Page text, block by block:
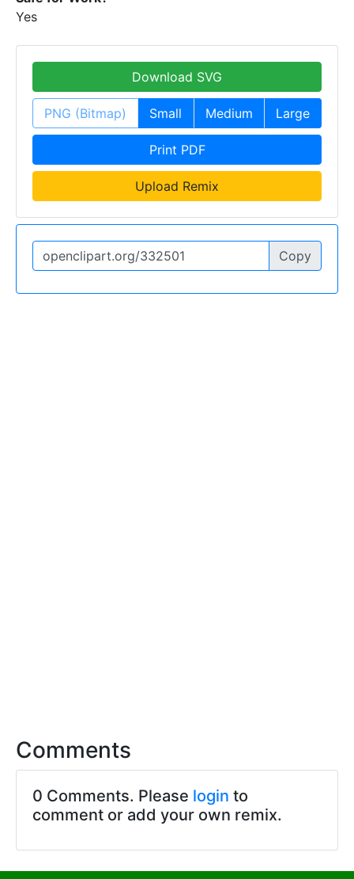
Yes
Download SVG
PNG (Bitmap) Small Medium Large
Print PDF
Upload Remix
Copy
Comments
0 Comments. Please login to
comment or add your own remix.